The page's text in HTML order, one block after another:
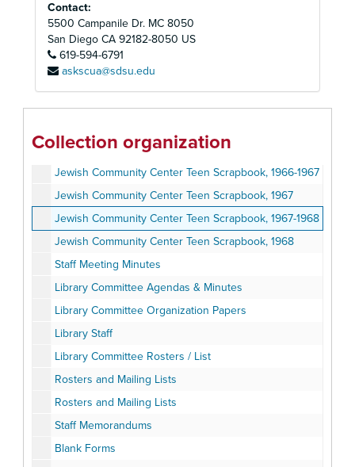
Contact:
5500 Campanile Dr. MC 8050
San Diego CA 92182-8050 US
619-594-6791
askscua@sdsu.edu
Collection organization
"Abandonment of Jews" David Wyman, author
"War on Terrorism" Jonathan Freeman
Raoul Wallenberg Pictures
Oversized
Jewish Community Center Teen Scrapbook, 1966-1967
Jewish Community Center Teen Scrapbook, 1967
Jewish Community Center Teen Scrapbook, 1967-1968
Jewish Community Center Teen Scrapbook, 1968
Staff Meeting Minutes
Library Committee Agendas & Minutes
Library Committee Organization Papers
Library Staff
Library Committee Rosters / List
Rosters and Mailing Lists
Rosters and Mailing Lists
Staff Memorandums
Blank Forms